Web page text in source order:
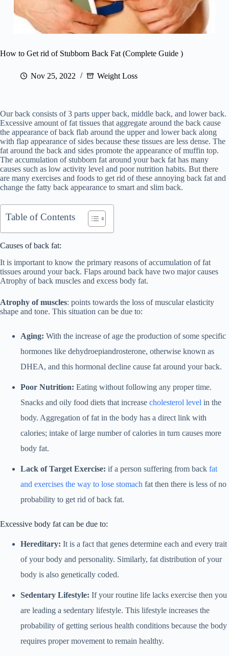
How to Get rid of Stubborn Back Fat (Complete Guide )
Nov 25, 2022 Weight Loss
Our back consists of 3 parts upper back, middle back, and lower back.
Excessive amount of fat tissues that aggregate around the back cause
the appearance of back flab around the upper and lower back along
with flap appearance of sides because these tissues are less dense. The
fat around the back and sides promote the appearance of muffin top.
The accumulation of stubborn fat around your back fat has many
causes such as low activity level and poor nutrition habits. But there
are many exercises and foods to get rid of these annoying back fat and
change the fatty back appearance to smart and slim back.
Table of Contents
Causes of back fat:
It is important to know the primary reasons of accumulation of fat
tissues around your back. Flaps around back have two major causes
Atrophy of back muscles and excess body fat.
Atrophy of muscles: points towards the loss of muscular elasticity
shape and tone. This situation can be due to:
Aging: With the increase of age the production of some specific
hormones like dehydroepiandrosterone, otherwise known as
DHEA, and this hormonal decline cause fat around your back.
Poor Nutrition: Eating without following any proper time.
Snacks and oily food diets that increase cholesterol level in the
body. Aggregation of fat in the body has a direct link with
calories; intake of large number of calories in turn causes more
body fat.
Lack of Target Exercise: if a person suffering from back fat
and exercises the way to lose stomach fat then there is less of no
probability to get rid of back fat.
Excessive body fat can be due to:
Hereditary: It is a fact that genes determine each and every trait
of your body and personality. Similarly, fat distribution of your
body is also genetically coded.
Sedentary Lifestyle: If your routine life lacks exercise then you
are leading a sedentary lifestyle. This lifestyle increases the
probability of getting serious health conditions because the body
requires proper movement to remain healthy.